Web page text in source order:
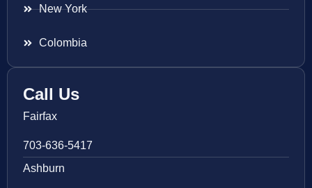
New York
Colombia
Call Us
Fairfax
703-636-5417
Ashburn